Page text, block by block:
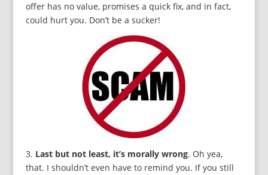
offer has no value, promises a quick fix, and in fact,
could hurt you. Don’t be a sucker!
3. Last but not least, it’s morally wrong. Oh yea,
that. I shouldn’t even have to remind you. If you still